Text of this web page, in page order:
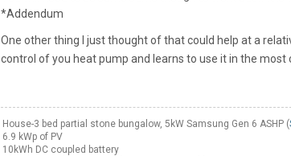
*Addendum
One other thing I just thought of that could help at a
control of you heat pump and learns to use it in the
House-3 bed partial stone bungalow, 5kW Samsung Gen 6 ASHP (
6.9 kWp of PV
10kWh DC coupled battery